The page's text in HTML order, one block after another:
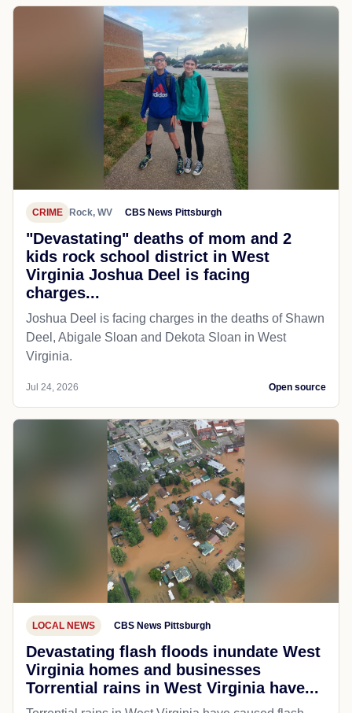
CRIME Rock, WV CBS News Pittsburgh
"Devastating" deaths of mom and 2
kids rock school district in West
Virginia Joshua Deel is facing
charges...
Joshua Deel is facing charges in the deaths of Shawn
Deel, Abigale Sloan and Dekota Sloan in West
Virginia.
Jul 24, 2026 Open source
LOCAL NEWS CBS News Pittsburgh
Devastating flash floods inundate West
Virginia homes and businesses
Torrential rains in West Virginia have...